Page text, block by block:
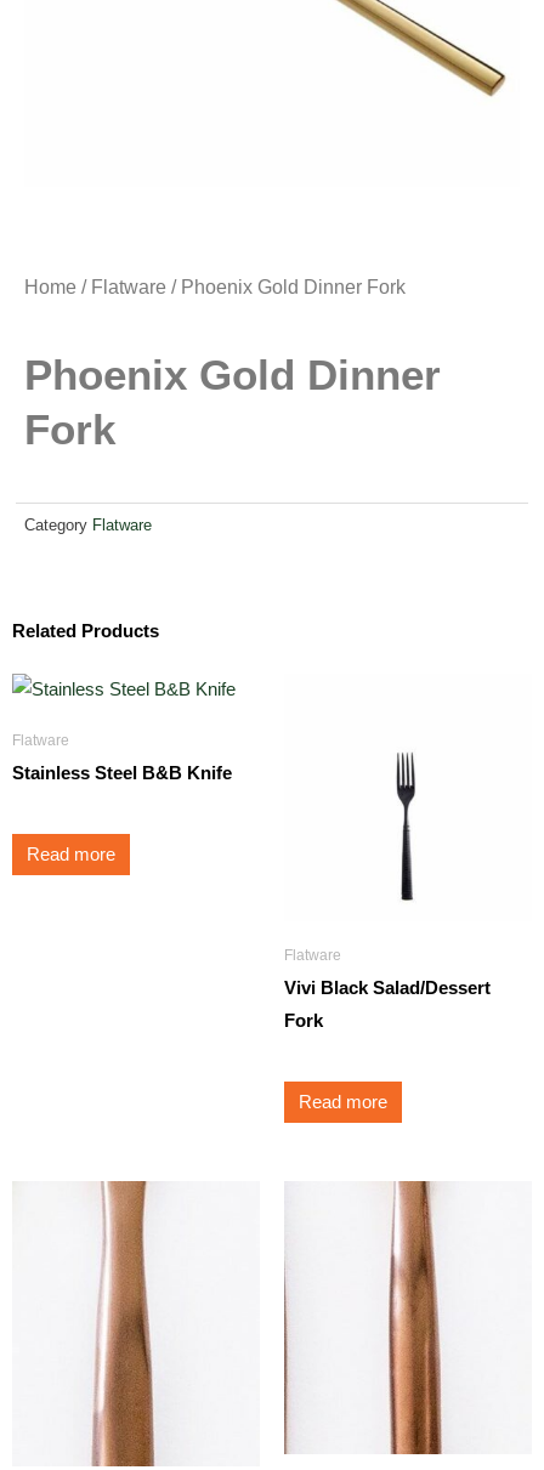
Home / Flatware / Phoenix Gold Dinner Fork
Phoenix Gold Dinner
Fork
Category Flatware
Related Products
Flatware
Stainless Steel B&B Knife
Read more
Flatware
Vivi Black Salad/Dessert
Fork
Read more